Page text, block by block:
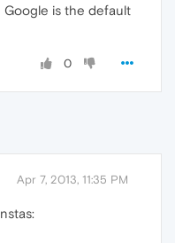
Google is the default
0
Apr 7, 2013, 11:35 PM